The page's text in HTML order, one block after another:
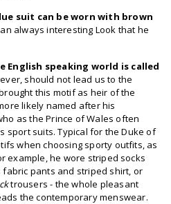
suit can be worn with brown
always interesting Look that he
English speaking world is called
should not lead us to the
this motif as heir of the
likely named after his
as the Prince of Wales often
sport suits. Typical for the Duke of
when choosing sporty outfits, as
example, he wore striped socks
pants and striped shirt, or
trousers - the whole pleasant
the contemporary menswear.